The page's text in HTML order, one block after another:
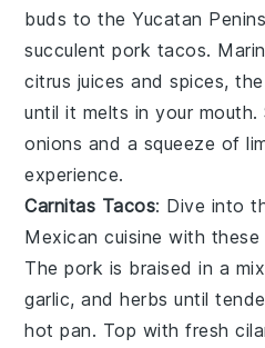
buds to the Yucatan
succulent pork tacos.
citrus juices andspices,
until it melts in your mouth.
onions and a squeeze of
experience.
Carnitas Tacos: Dive into
Mexican cuisine with these
The pork is braised in a
garlic, andherbs until
hot pan. Top withfresh